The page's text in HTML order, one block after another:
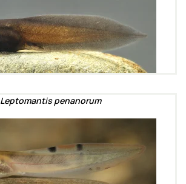
Leptomantis penanorum